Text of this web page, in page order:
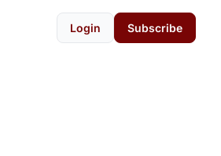
Login Subscribe